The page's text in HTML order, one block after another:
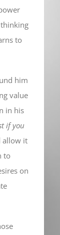
to
him
value
in his
if you
allow it
to
on